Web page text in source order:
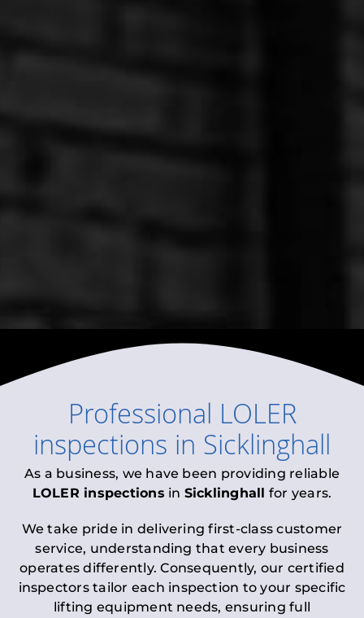
Professional LOLER
inspections in Sicklinghall
As a business, we have been providing reliable
LOLER inspections in Sicklinghall for years.
We take pride in delivering first-class customer
service, understanding that every business
operates differently. Consequently, our certified
inspectors tailor each inspection to your specific
lifting equipment needs, ensuring full